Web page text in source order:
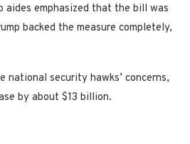
aides emphasized that the bill was
backed the measure completely,
security hawks’ concerns,
by about $13 billion.